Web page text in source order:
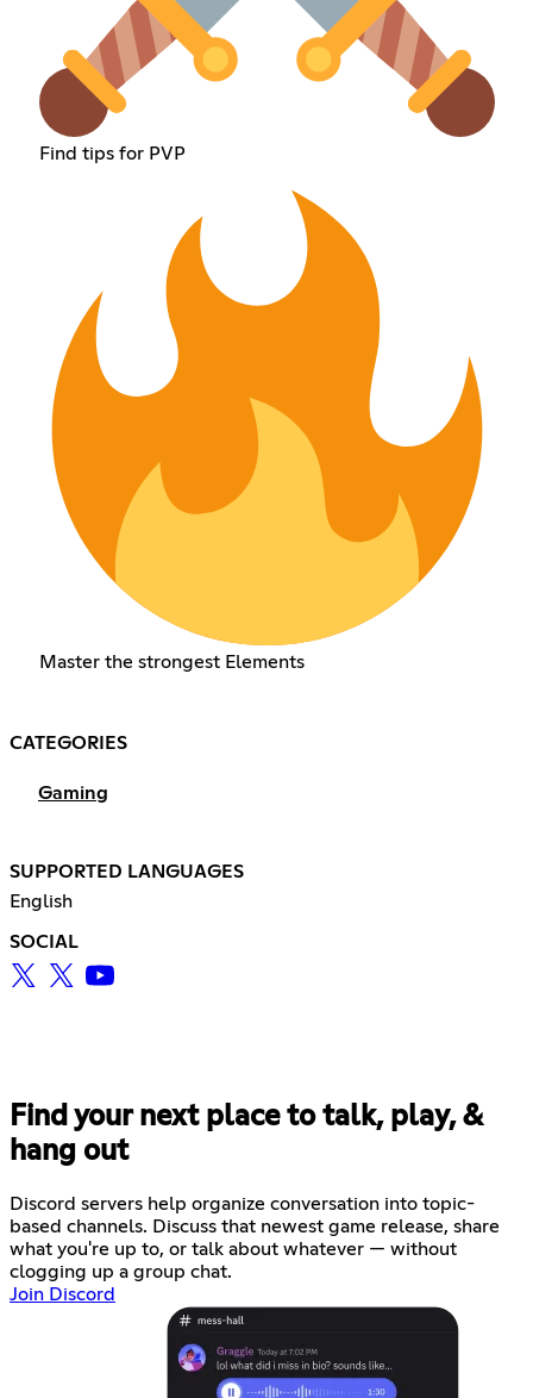
Find tips for PVP
Master the strongest Elements
CATEGORIES
Gaming
SUPPORTED LANGUAGES
English
SOCIAL
Find your next place to talk, play, &
hang out
Discord servers help organize conversation into topic-
based channels. Discuss that newest game release, share
what you're up to, or talk about whatever — without
clogging up a group chat.
Join Discord